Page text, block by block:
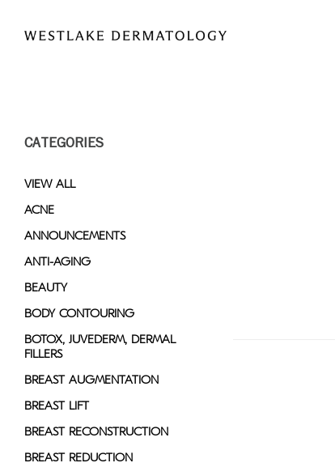
note:
system.
Control-
adjust
website
people
visual
disabilities
using
CATEGORIES
VIEW ALL
ACNE
ANNOUNCEMENTS
ANTI-AGING
BEAUTY
BODY CONTOURING
BOTOX, JUVEDERM, DERMAL
FILLERS
BREAST AUGMENTATION
BREAST LIFT
BREAST RECONSTRUCTION
BREAST REDUCTION